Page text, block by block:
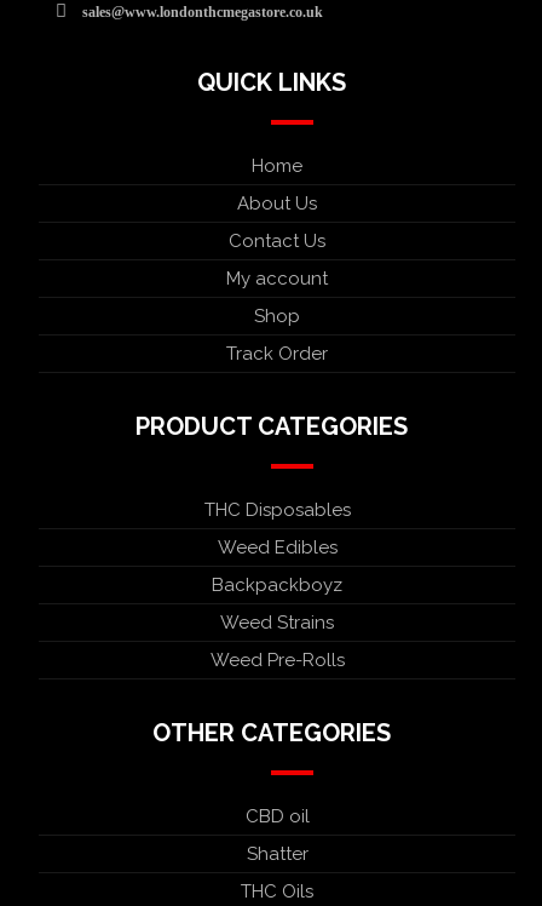
sales@www.londonthcmegastore.co.uk
QUICK LINKS
Home
About Us
Contact Us
My account
Shop
Track Order
PRODUCT CATEGORIES
THC Disposables
Weed Edibles
Backpackboyz
Weed Strains
Weed Pre-Rolls
OTHER CATEGORIES
CBD oil
Shatter
THC Oils